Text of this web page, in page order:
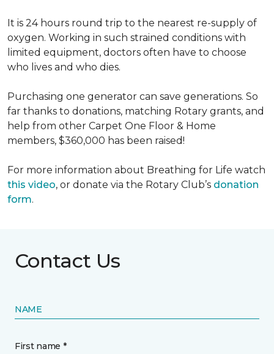
It is 24 hours round trip to the nearest re-supply of
oxygen. Working in such strained conditions with
limited equipment, doctors often have to choose
who lives and who dies.
Purchasing one generator can save generations. So
far thanks to donations, matching Rotary grants, and
help from other Carpet One Floor & Home
members, $360,000 has been raised!
For more information about Breathing for Life watch
this video, or donate via the Rotary Club’s donation
form.
Contact Us
NAME
First name *